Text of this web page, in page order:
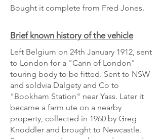
Bought it complete from Fred Jones.
Brief known history of the vehicle
Left Belgium on 24th January 1912, sent
to London for a "Cann of London"
touring body to be fitted. Sent to NSW
and soldvia Dalgety and Co to
"Bookham Station" near Yass. Later it
became a farm ute on a nearby
property, collected in 1960 by Greg
Knoddler and brought to Newcastle.